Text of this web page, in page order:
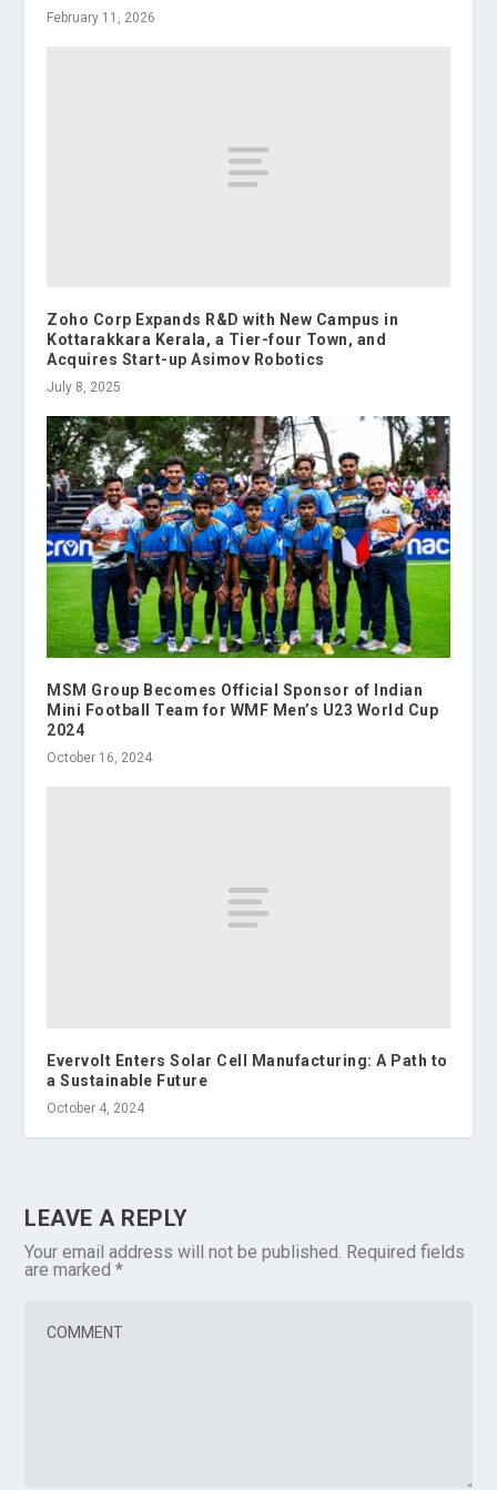
February 11, 2026
Zoho Corp Expands R&D with New Campus in
Kottarakkara Kerala, a Tier-four Town, and
Acquires Start-up Asimov Robotics
July 8, 2025
MSM Group Becomes Official Sponsor of Indian
Mini Football Team for WMF Men’s U23 World Cup
2024
October 16, 2024
Evervolt Enters Solar Cell Manufacturing: A Path to
a Sustainable Future
October 4, 2024
LEAVE A REPLY
Your email address will not be published. Required fields
are marked*